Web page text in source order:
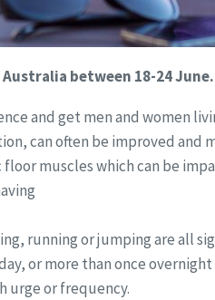
between 18-24 June.
and get men and women
can often be improved and
muscles which can be
running or jumping are all
or more than once
urge or frequency.